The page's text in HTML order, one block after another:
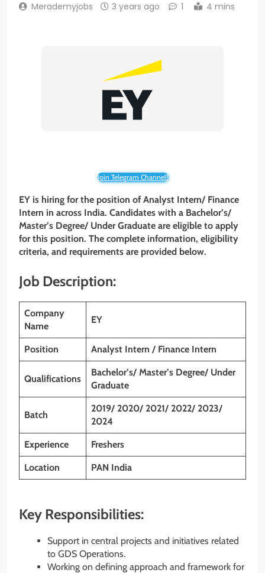
Merademyjobs 3 years ago 1 4 mins
Join Telegram Channel!
EY is hiring for the position of Analyst Intern/ Finance
Intern in across India. Candidates with a Bachelor’s/
Master’s Degree/ Under Graduate are eligible to apply
for this position. The complete information, eligibility
criteria, and requirements are provided below.
Job Description:
Company
Name
EY
Position Analyst Intern / Finance Intern
Qualifications
Bachelor’s/ Master’s Degree/ Under
Graduate
Batch
2019/ 2020/ 2021/ 2022/ 2023/
2024
Experience Freshers
Location PAN India
Key Responsibilities:
Support in central projects and initiatives related
to GDS Operations.
Working on defining approach and framework for